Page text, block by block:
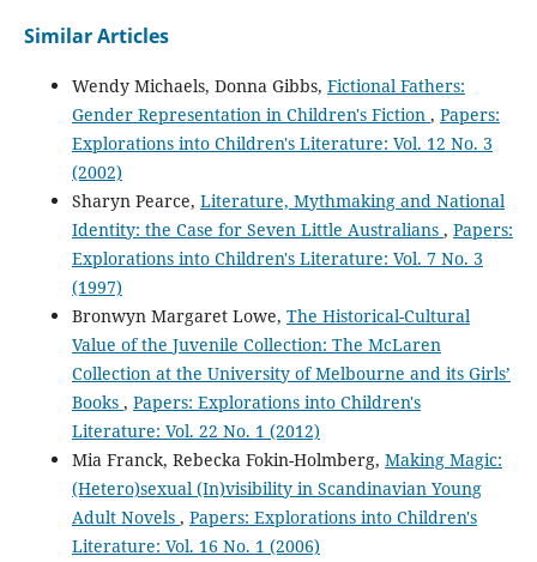
Similar Articles
Wendy Michaels, Donna Gibbs, Fictional Fathers:
Gender Representation in Children's Fiction , Papers:
Explorations into Children's Literature: Vol. 12 No. 3
(2002)
Sharyn Pearce, Literature, Mythmaking and National
Identity: the Case for Seven Little Australians , Papers:
Explorations into Children's Literature: Vol. 7 No. 3
(1997)
Bronwyn Margaret Lowe, The Historical-Cultural
Value of the Juvenile Collection: The McLaren
Collection at the University of Melbourne and its Girls’
Books , Papers: Explorations into Children's
Literature: Vol. 22 No. 1 (2012)
Mia Franck, Rebecka Fokin-Holmberg, Making Magic:
(Hetero)sexual (In)visibility in Scandinavian Young
Adult Novels , Papers: Explorations into Children's
Literature: Vol. 16 No. 1 (2006)